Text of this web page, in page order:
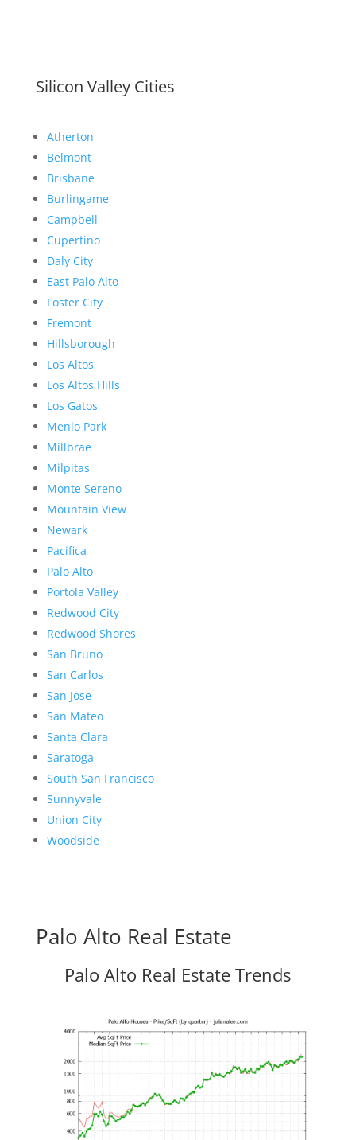
Silicon Valley Cities
Atherton
Belmont
Brisbane
Burlingame
Campbell
Cupertino
Daly City
East Palo Alto
Foster City
Fremont
Hillsborough
Los Altos
Los Altos Hills
Los Gatos
Menlo Park
Millbrae
Milpitas
Monte Sereno
Mountain View
Newark
Pacifica
Palo Alto
Portola Valley
Redwood City
Redwood Shores
San Bruno
San Carlos
San Jose
San Mateo
Santa Clara
Saratoga
South San Francisco
Sunnyvale
Union City
Woodside
Palo Alto Real Estate
Palo Alto Real Estate Trends